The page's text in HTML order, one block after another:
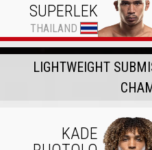
SUPERLEK
THAILAND
LIGHTWEIGHT
KADE